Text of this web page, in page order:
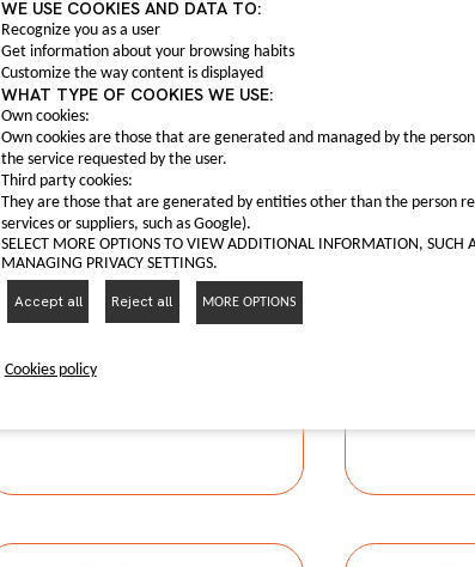
Anti fog frame Maxus G10
I LIKE IT
WE USE COOKIES AND DATA TO:
Recognize you as a user
Get information about your browsing habits
Customize the way content is displayed
WHAT TYPE OF COOKIES WE USE:
Own cookies:
Own cookies are those that are generated and managed by the
the service requested by the user.
Third party cookies:
They are those that are generated by entities other than the person
services or suppliers, such as Google).
SELECT MORE OPTIONS TO VIEW ADDITIONAL INFORMATION, SUCH
MANAGING PRIVACY SETTINGS.
Accept all Reject all MORE OPTIONS
Cookies policy